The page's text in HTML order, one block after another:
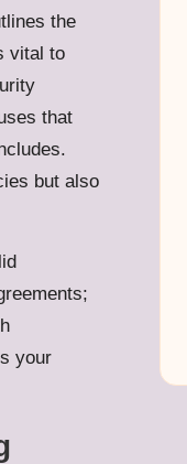
the
vital to
that
but also
your